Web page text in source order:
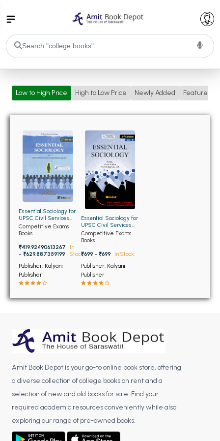
BA PU Chandigarh
BA 1st Semester PU ChandigarhBA 2nd Semester PU Chandigarh
BA 5th Semester PU Chandigarh BA 6th Semester PU Chandigarh
BSC PU Chandigarh
BSC 1st Semester PU Chandigarh
BSC 2nd Semester PU Chandigarh
BSC 3rd Semester PU Chandigarh
BSC 4th Semester PU Chandigarh
BSC 5th Semester PU Chandigarh
BSC 6th Semester PU Chandigarh
MSC PU Chandigarh
MSC 1st Semester PU Chandigarh
MSC 2nd Semester PU Chandigarh
MSC 5th Semester PU Chandigarh
MSC 6th Semester PU Chandigarh
BBA PU Chandigarh
BBA 1st Semester PU Chandigarh
BBA 2nd Semester PU Chandigarh
BBA 3rd Semester PU Chandigarh
BBA 4th Semester PU Chandigarh
Low to High Price High to Low Price Newly Added Featured
Essential Sociology for
UPSC Civil Services
Exam Vol-1
Competitive Exams
Books
₹419.92490613267
- ₹629.887359199
In
Stock
Publisher: Kalyani
Publisher
Essential Sociology for
UPSC Civil Services
Exam Vol-2
Competitive Exams
Books
₹699 - ₹699
In Stock
Publisher: Kalyani
Publisher
Amit Book Depot is your go-to online book store, offering
a diverse collection of college books on rent and a
selection of new and old books for sale. Find your
required academic resources conveniently while also
exploring our range of pre-owned books.